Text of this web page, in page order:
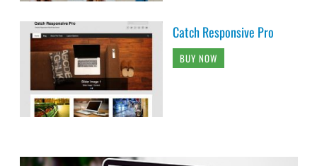
Catch Responsive Pro
BUY NOW